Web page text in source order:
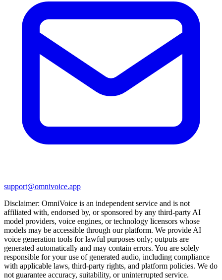
support@omnivoice.app
Disclaimer: OmniVoice is an independent service and is not
affiliated with, endorsed by, or sponsored by any third-party AI
model providers, voice engines, or technology licensors whose
models may be accessible through our platform. We provide AI
voice generation tools for lawful purposes only; outputs are
generated automatically and may contain errors. You are solely
responsible for your use of generated audio, including compliance
with applicable laws, third-party rights, and platform policies. We do
not guarantee accuracy, suitability, or uninterrupted service.